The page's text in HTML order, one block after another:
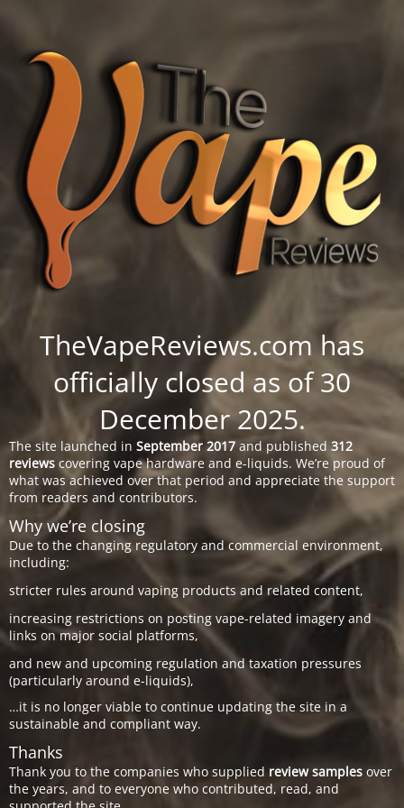
TheVapeReviews.com has
officially closed as of 30
December 2025.
The site launched in September 2017 and published 312
reviews covering vape hardware and e-liquids. We’re proud of
what was achieved over that period and appreciate the support
from readers and contributors.
Why we’re closing
Due to the changing regulatory and commercial environment,
including:
stricter rules around vaping products and related content,
increasing restrictions on posting vape-related imagery and
links on major social platforms,
and new and upcoming regulation and taxation pressures
(particularly around e-liquids),
…it is no longer viable to continue updating the site in a
sustainable and compliant way.
Thanks
Thank you to the companies who supplied review samples over
the years, and to everyone who contributed, read, and